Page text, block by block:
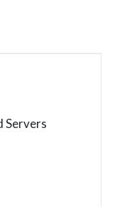
Servers